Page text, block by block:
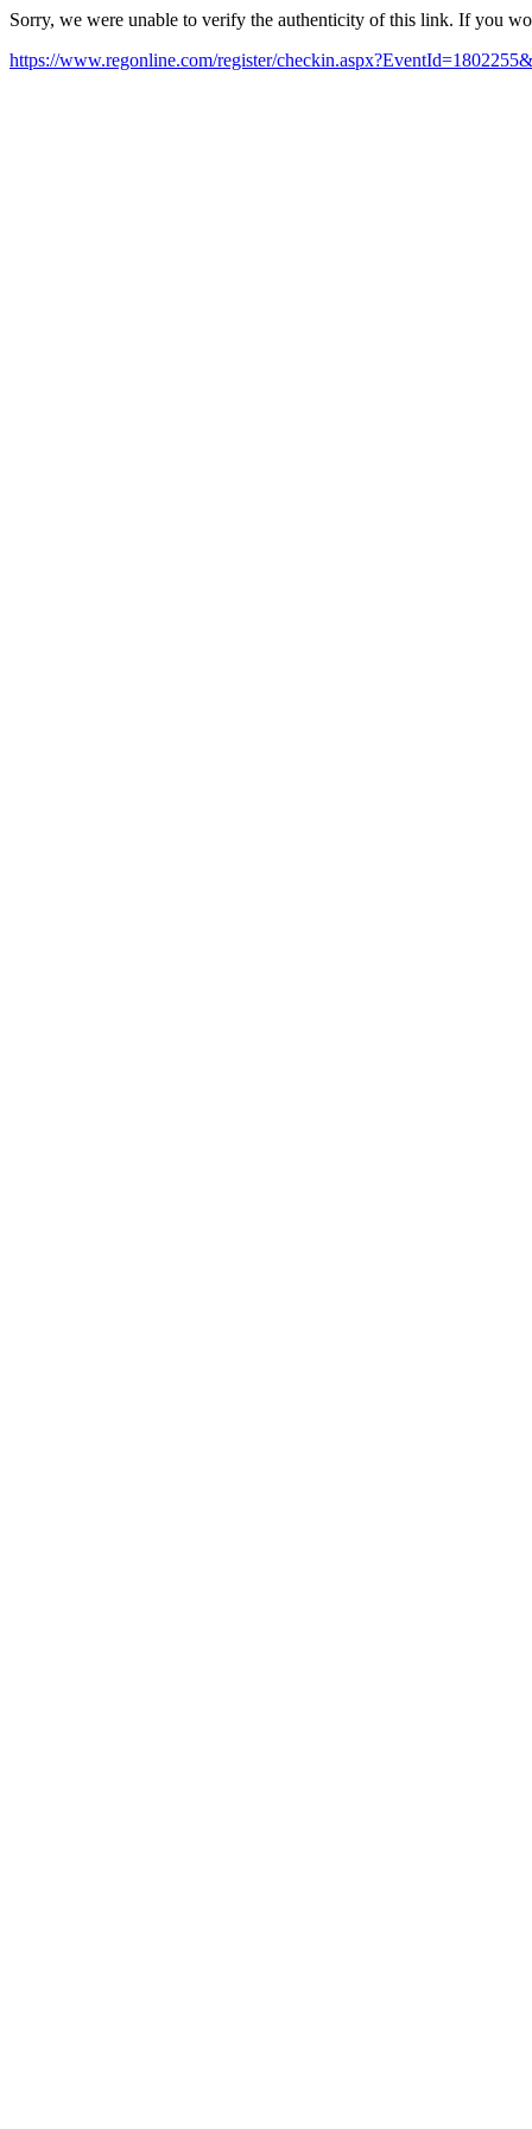
Sorry, we were unable to verify the authenticity of this link. If you
https://www.regonline.com/register/